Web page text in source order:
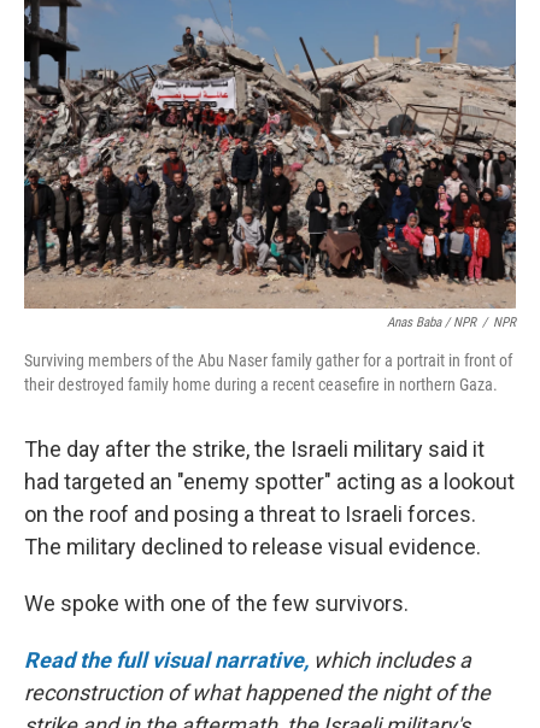
Anas Baba / NPR / NPR
Surviving members of the Abu Naser family gather for a portrait in front of
their destroyed family home during a recent ceasefire in northern Gaza.
The day after the strike, the Israeli military said it
had targeted an "enemy spotter" acting as a lookout
on the roof and posing a threat to Israeli forces.
The military declined to release visual evidence.
We spoke with one of the few survivors.
Read the full visual narrative, which includes a
reconstruction of what happened the night of the